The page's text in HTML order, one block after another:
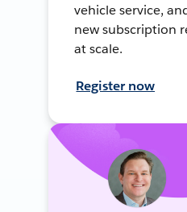
vehicle service,
new subscription
at scale.
Register now